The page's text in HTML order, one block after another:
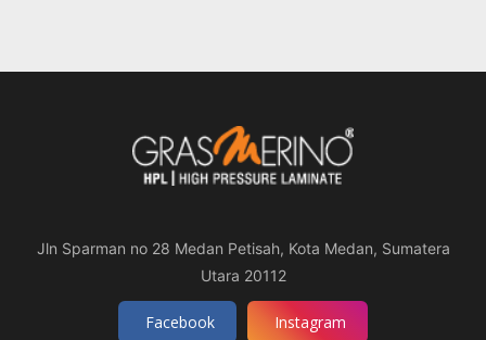
Jln Sparman no 28 Medan Petisah, Kota Medan, Sumatera
Utara 20112
Facebook Instagram